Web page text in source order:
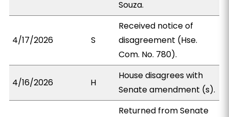
Souza.
4/17/2026 S
Received notice of
disagreement (Hse.
Com. No. 780).
4/16/2026 H
House disagrees with
Senate amendment (s).
Returned from Senate